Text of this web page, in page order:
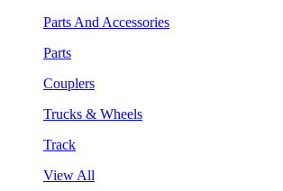
Parts And Accessories
Parts
Couplers
Trucks & Wheels
Track
View All